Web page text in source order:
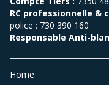
RC professionnelle &
police : 730 390 160
Responsable Anti-
Home